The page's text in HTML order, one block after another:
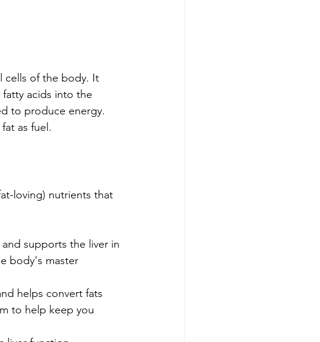
cells of the body. It
acids into the
to produce energy.
as fuel.
loving) nutrients that
supports the liver in
body's master
helps convert fats
to help keep you